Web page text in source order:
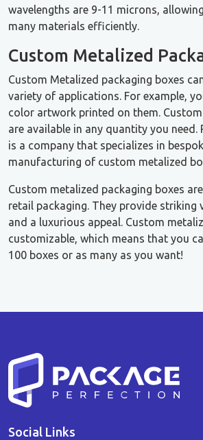
wavelengths are 9-11 microns,
many materials efficiently.
Custom Metalized
Custom Metalized packaging boxes
variety of applications. For example,
color artwork printed on them.
are available in any quantity you need.
is a company that specializes in
manufacturing of custom metalized
Custom metalized packaging boxes
retail packaging. They provide striking
and a luxurious appeal. Custom
customizable, which means that you
100 boxes or as many as you want!
Social Links